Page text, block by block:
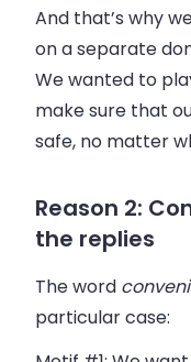
And that’s why
on a separate
We wanted to
make sure that
safe, no matter
Reason 2:
the replies
The word
particular case: